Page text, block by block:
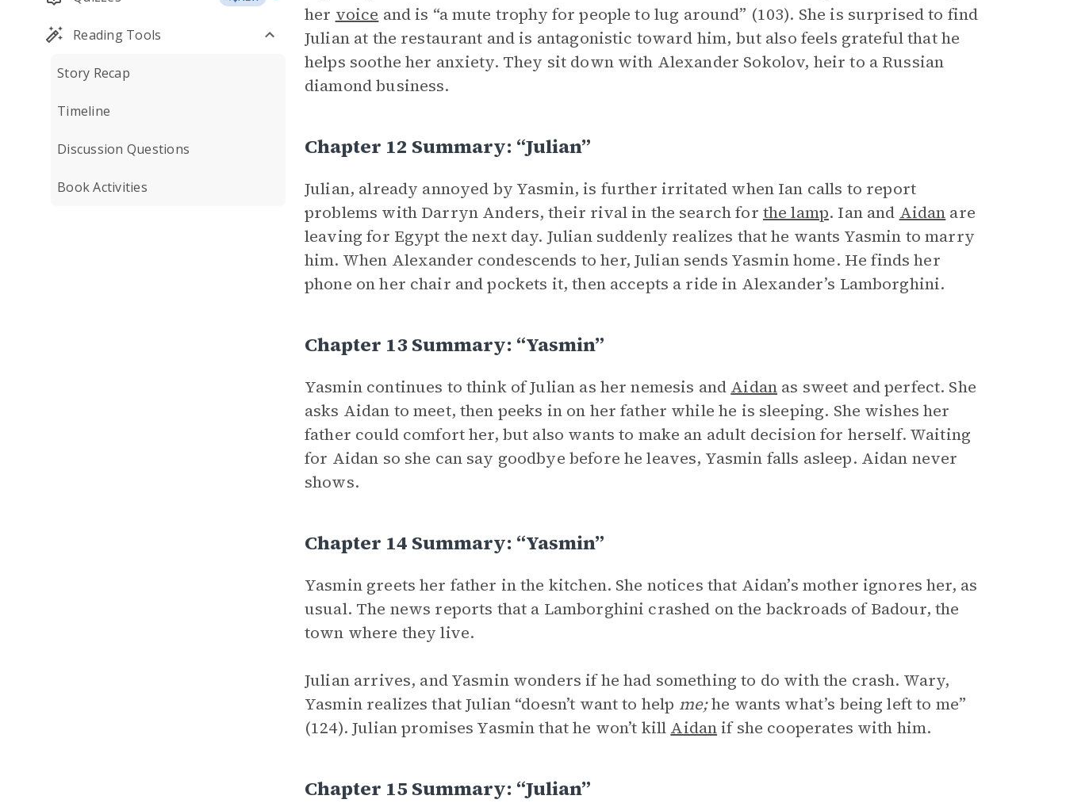
Reading Tools
Story Recap
Timeline
Discussion Questions
Book Activities
her voice and is “a mute trophy for people to lug around” (103). She is surprised to find
Julian at the restaurant and is antagonistic toward him, but also feels grateful that he
helps soothe her anxiety. They sit down with Alexander Sokolov, heir to a Russian
diamond business.
Chapter 12 Summary: “Julian”
Julian, already annoyed by Yasmin, is further irritated when Ian calls to report
problems with Darryn Anders, their rival in the search for the lamp. Ian and Aidan are
leaving for Egypt the next day. Julian suddenly realizes that he wants Yasmin to marry
him. When Alexander condescends to her, Julian sends Yasmin home. He finds her
phone on her chair and pockets it, then accepts a ride in Alexander’s Lamborghini.
Chapter 13 Summary: “Yasmin”
Yasmin continues to think of Julian as her nemesis and Aidan as sweet and perfect. She
asks Aidan to meet, then peeks in on her father while he is sleeping. She wishes her
father could comfort her, but also wants to make an adult decision for herself. Waiting
for Aidan so she can say goodbye before he leaves, Yasmin falls asleep. Aidan never
shows.
Chapter 14 Summary: “Yasmin”
Yasmin greets her father in the kitchen. She notices that Aidan’s mother ignores her, as
usual. The news reports that a Lamborghini crashed on the backroads of Badour, the
town where they live.
Julian arrives, and Yasmin wonders if he had something to do with the crash. Wary,
Yasmin realizes that Julian “doesn’t want to help me;he wants what’s being left to me”
(124). Julian promises Yasmin that he won’t kill Aidanif she cooperates with him.
Chapter 15 Summary: “Julian”